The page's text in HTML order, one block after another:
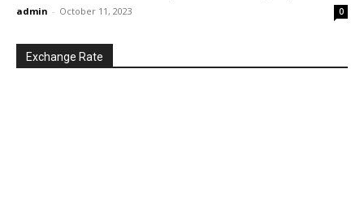
admin - October 11, 2023 0
Exchange Rate